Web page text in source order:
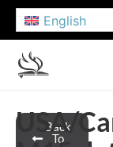
English
Back
To
USA/